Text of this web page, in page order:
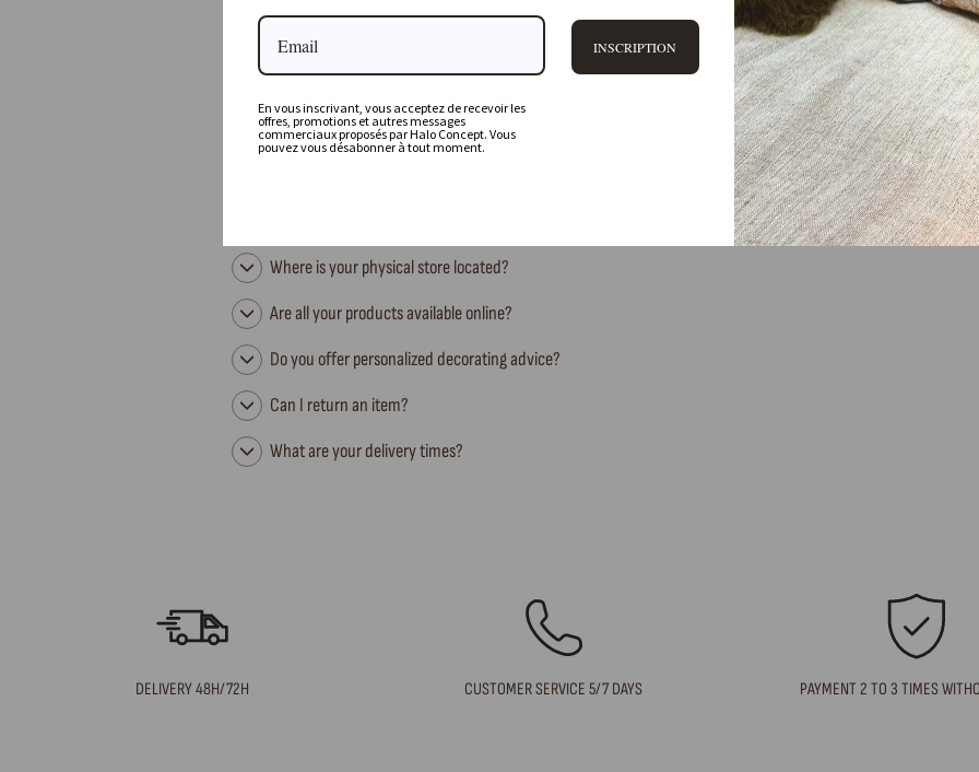
FREQUENTLY ASKED QUESTIONS
Where is your physical store located?
Are all your products available online?
Do you offer personalized decorating advice?
Can I return an item?
What are your delivery times?
DELIVERY 48H/72H CUSTOMER SERVICE 5/7 DAYS PAYMENT 2 TO 3 TIMES
En vous inscrivant, vous acceptez de recevoir les
offres, promotions et autres messages
commerciaux proposés par Halo Concept. Vous
pouvez vous désabonner à tout moment.
INSCRIPTION